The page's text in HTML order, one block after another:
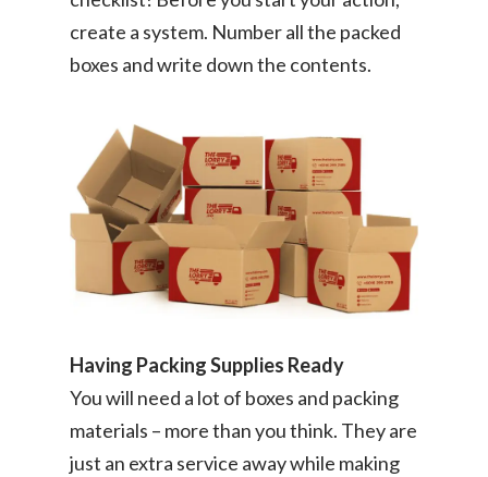
create a system. Number all the packed
boxes and write down the contents.
Having Packing Supplies Ready
You will need a lot of boxes and packing
materials – more than you think. They are
just an extra service away while making